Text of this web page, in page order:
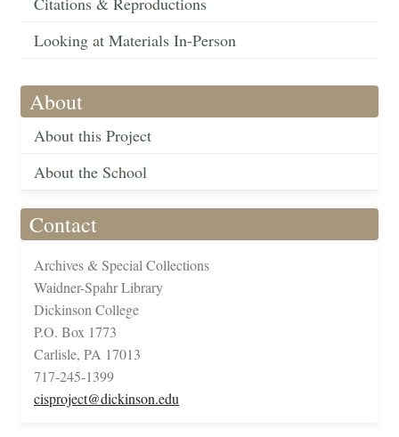
Looking at Materials In-Person
About
About this Project
About the School
Contact
Archives & Special Collections
Waidner-Spahr Library
Dickinson College
P.O. Box 1773
Carlisle, PA 17013
717-245-1399
cisproject@dickinson.edu